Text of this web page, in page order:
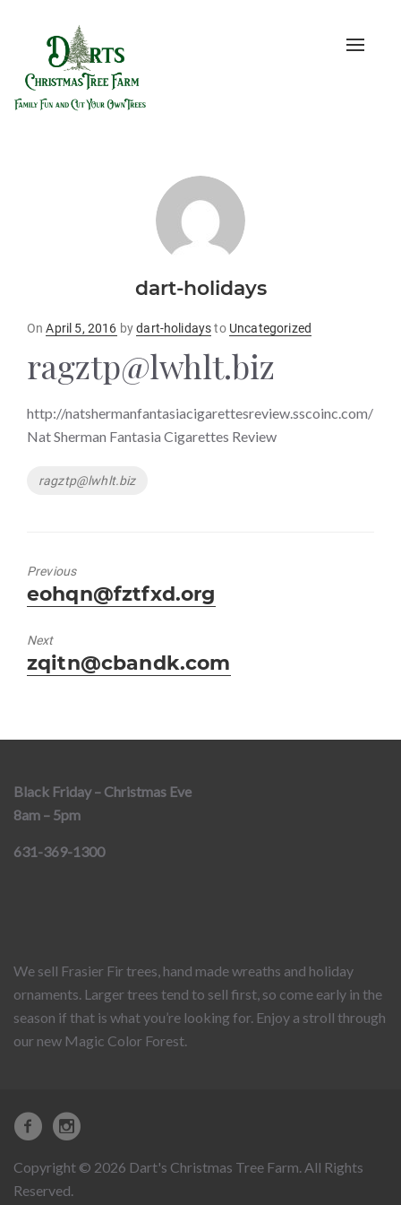
Toggle
dart-holidays
OnPosted
April 5, 2016 bydart-holidaysto Uncategorized
ragztp@lwhlt.biz
http://natshermanfantasiacigarettesreview.sscoinc.com/
Nat Sherman Fantasia Cigarettes Review
Tags
ragztp@lwhlt.biz
Previous
Previous
post:
eohqn@fztfxd.org
Next
Next
post:
zqitn@cbandk.com
Black Friday – Christmas Eve
8am – 5pm
631-369-1300
We sell Frasier Fir trees, hand made wreaths and holiday
ornaments. Larger trees tend to sell first, so come early in the
season if that is what you’re looking for. Enjoy a stroll through
our new Magic Color Forest.
Copyright © 2026 Dart's Christmas Tree Farm. All Rights
Reserved.